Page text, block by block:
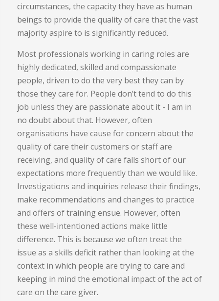
circumstances, the capacity they have as human
beings to provide the quality of care that the vast
majority aspire to is significantly reduced.
Most professionals working in caring roles are
highly dedicated, skilled and compassionate
people, driven to do the very best they can by
those they care for. People don’t tend to do this
job unless they are passionate about it - I am in
no doubt about that. However, often
organisations have cause for concern about the
quality of care their customers or staff are
receiving, and quality of care falls short of our
expectations more frequently than we would like.
Investigations and inquiries release their findings,
make recommendations and changes to practice
and offers of training ensue. However, often
these well-intentioned actions make little
difference. This is because we often treat the
issue as a skills deficit rather than looking at the
context in which people are trying to care and
keeping in mind the emotional impact of the act of
care on the care giver.